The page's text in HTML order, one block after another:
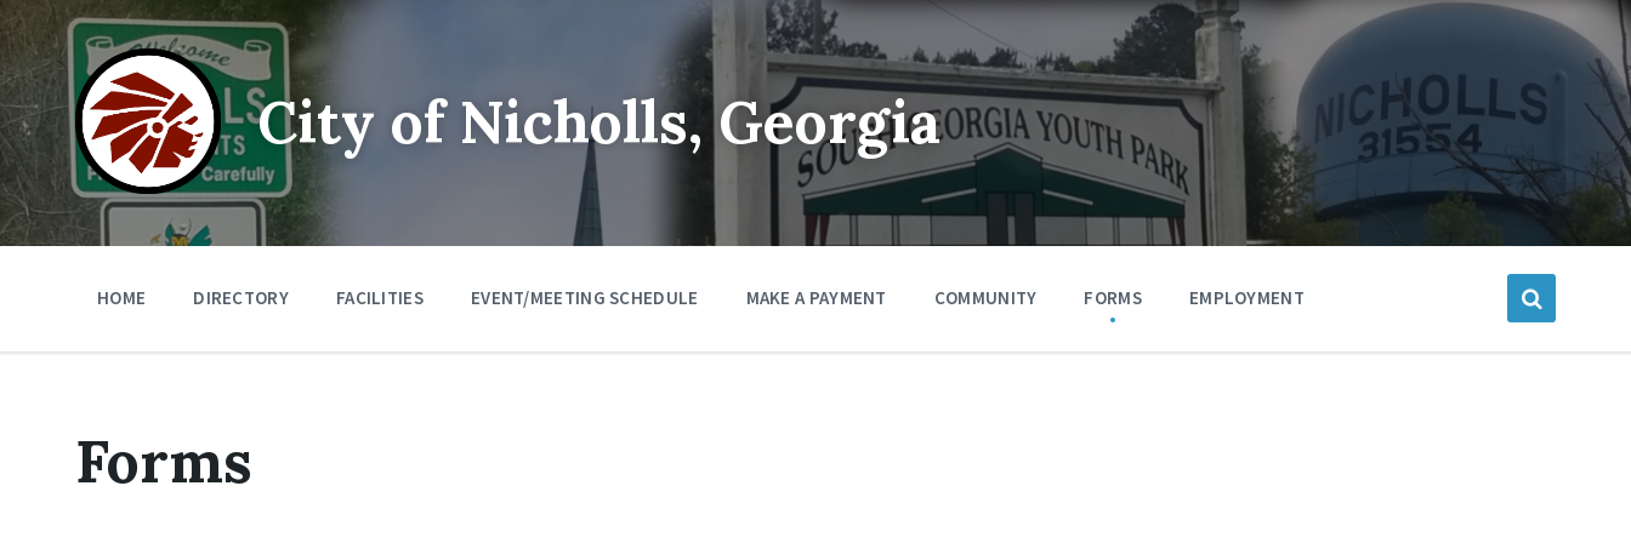
Skip
to
content
Skip
to
main
navigation
Skip
to
footer
City of Nicholls, Georgia
HOME DIRECTORY FACILITIES EVENT/MEETING SCHEDULE MAKE A PAYMENT COMMUNITY FORMS EMPLOYMENT
Forms